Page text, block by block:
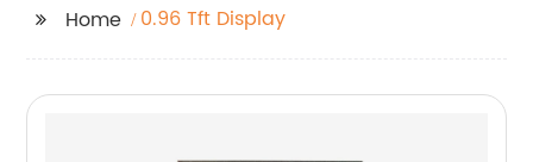
Home 0.96 Tft Display